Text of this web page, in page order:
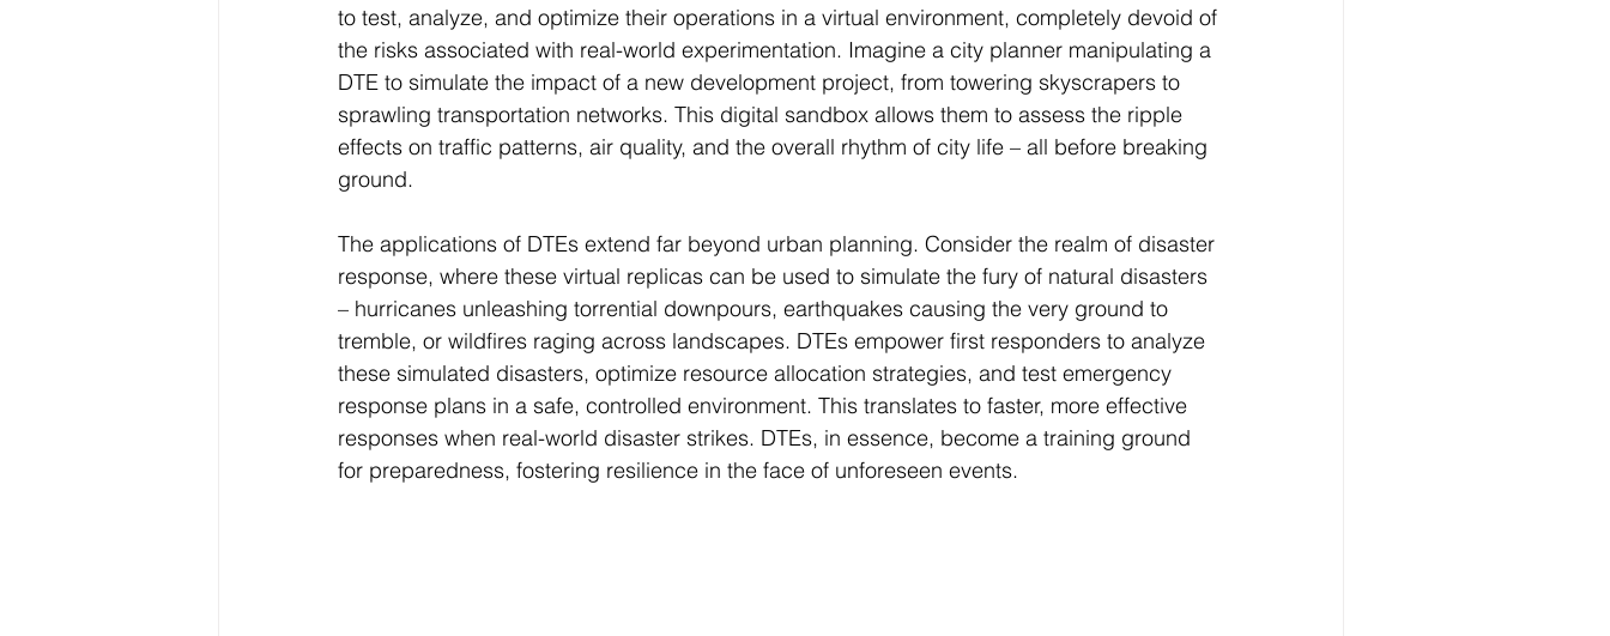
to test, analyze, and optimize their operations in a virtual environment, completely devoid of
the risks associated with real-world experimentation. Imagine a city planner manipulating a
DTE to simulate the impact of a new development project, from towering skyscrapers to
sprawling transportation networks. This digital sandbox allows them to assess the ripple
effects on traffic patterns, air quality, and the overall rhythm of city life – all before breaking
ground.
The applications of DTEs extend far beyond urban planning. Consider the realm of disaster
response, where these virtual replicas can be used to simulate the fury of natural disasters
– hurricanes unleashing torrential downpours, earthquakes causing the very ground to
tremble, or wildfires raging across landscapes. DTEs empower first responders to analyze
these simulated disasters, optimize resource allocation strategies, and test emergency
response plans in a safe, controlled environment. This translates to faster, more effective
responses when real-world disaster strikes. DTEs, in essence, become a training ground
for preparedness, fostering resilience in the face of unforeseen events.